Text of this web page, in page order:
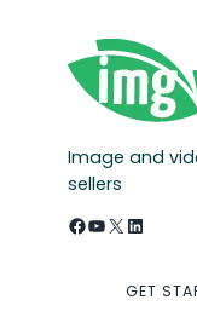
Image and
sellers
Facebook YouTube X LinkedIn
GET